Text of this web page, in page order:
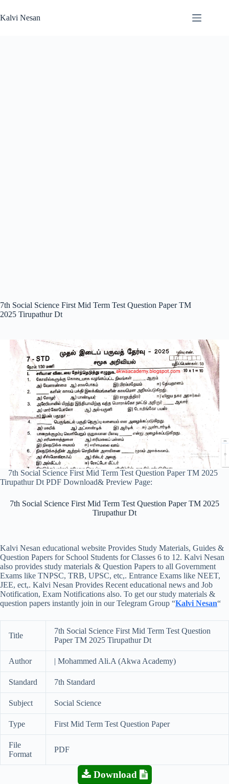
to
content
Kalvi Nesan
7th Social Science First Mid Term Test Question Paper TM
2025 Tirupathur Dt
7th Social Science First Mid Term Test Question Paper TM 2025
Tirupathur Dt PDF Download& Preview Page:
7th Social Science First Mid Term Test Question Paper TM 2025
Tirupathur Dt
Kalvi Nesan educational website Provides Study Materials, Guides &
Question Papers for School Students for Classes 6 to 12. Kalvi Nesan
also provides study materials & Question Papers to all Government
Exams like TNPSC, TRB, UPSC, etc,. Entrance Exams like NEET,
JEE, ect,. Kalvi Nesan Provides Recent educational news and Job
Notification, Exam Notifications also. To get our study materials &
question papers instantly join in our Telegram Group “Kalvi Nesan“
Title
7th Social Science First Mid Term Test Question
Paper TM 2025 Tirupathur Dt
Author | Mohammed Ali.A (Akwa Academy)
Standard 7th Standard
Subject Social Science
Type First Mid Term Test Question Paper
File
Format
PDF
Download